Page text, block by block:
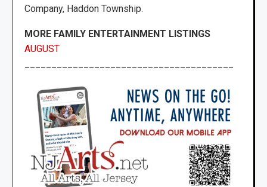
Company, Haddon Township.
MORE FAMILY ENTERTAINMENT LISTINGS
AUGUST